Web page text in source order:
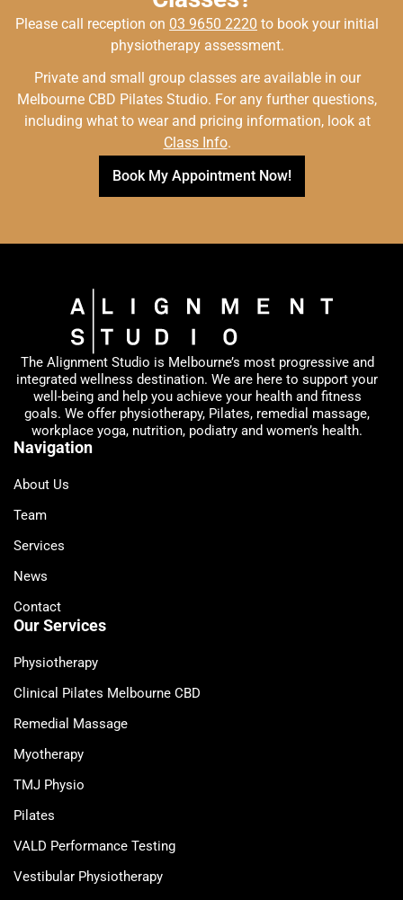
Please call reception on 03 9650 2220 to book your initial
physiotherapy assessment.
Private and small group classes are available in our
Melbourne CBD Pilates Studio. For any further questions,
including what to wear and pricing information, look at
Class Info.
Book My Appointment Now!
The Alignment Studio is Melbourne’s most progressive and
integrated wellness destination. We are here to support your
well-being and help you achieve your health and fitness
goals. We offer physiotherapy, Pilates, remedial massage,
workplace yoga, nutrition, podiatry and women’s health.
Navigation
About Us
Team
Services
News
Contact
Our Services
Physiotherapy
Clinical Pilates Melbourne CBD
Remedial Massage
Myotherapy
TMJ Physio
Pilates
VALD Performance Testing
Vestibular Physiotherapy